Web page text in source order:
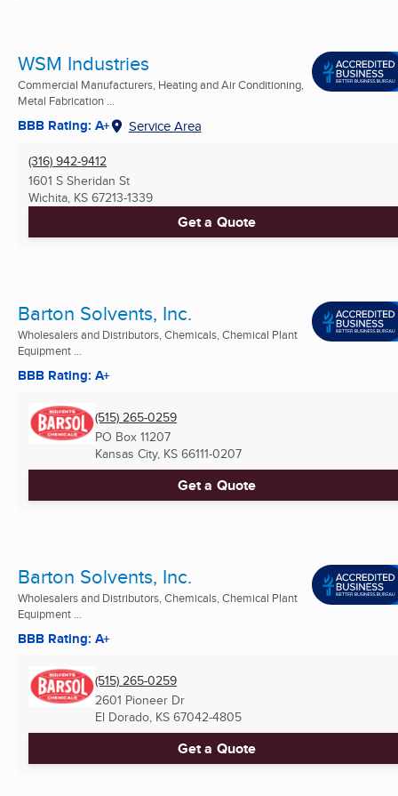
WSM Industries
Commercial Manufacturers, Heating and Air Conditioning,
Metal Fabrication ...
BBB Rating: A+ Service Area
(316) 942-9412
1601 S Sheridan St
Wichita, KS 67213-1339
Get a Quote
Barton Solvents, Inc.
Wholesalers and Distributors, Chemicals, Chemical Plant
Equipment ...
BBB Rating: A+
(515) 265-0259
PO Box 11207
Kansas City, KS 66111-0207
Get a Quote
Barton Solvents, Inc.
Wholesalers and Distributors, Chemicals, Chemical Plant
Equipment ...
BBB Rating: A+
(515) 265-0259
2601 Pioneer Dr
El Dorado, KS 67042-4805
Get a Quote